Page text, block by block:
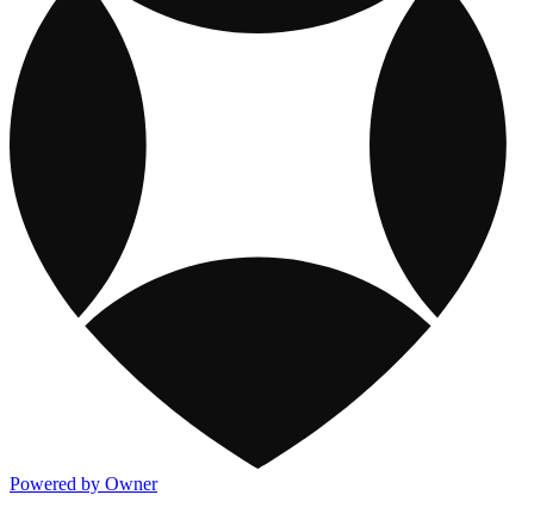
Powered by Owner